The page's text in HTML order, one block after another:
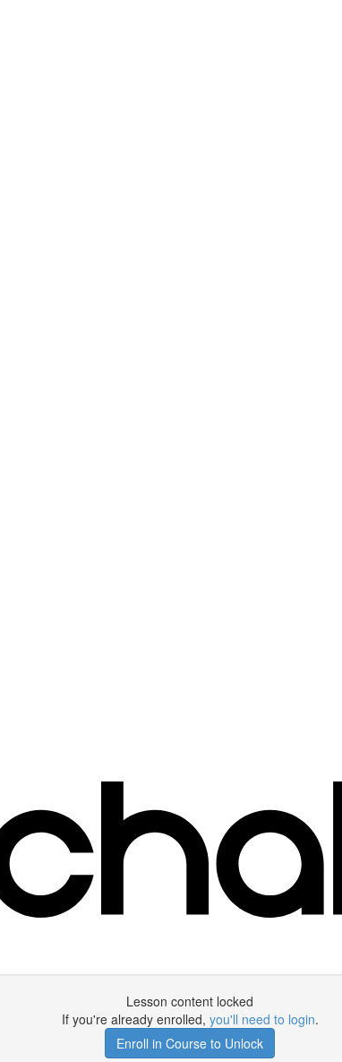
Lesson content locked
If you're already enrolled, you'll need to login.
Enroll in Course to Unlock